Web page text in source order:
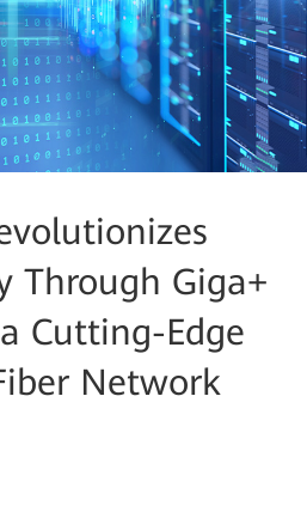
Through Giga+
Cutting-Edge
Network